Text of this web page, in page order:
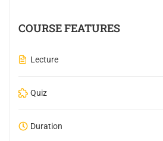
COURSE FEATURES
Lecture
Quiz
Duration